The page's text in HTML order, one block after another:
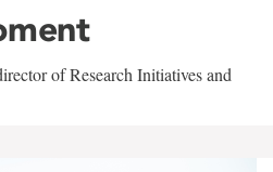
of Research Initiatives and